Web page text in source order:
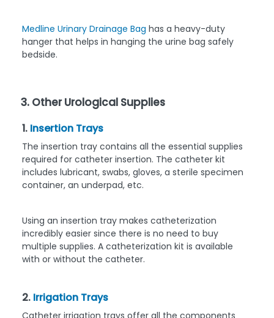
Medline Urinary Drainage Bag has a heavy-duty
hanger that helps in hanging the urine bag safely
bedside.
3. Other Urological Supplies
1. Insertion Trays
The insertion tray contains all the essential supplies
required for catheter insertion. The catheter kit
includes lubricant, swabs, gloves, a sterile specimen
container, an underpad, etc.
Using an insertion tray makes catheterization
incredibly easier since there is no need to buy
multiple supplies. A catheterization kit is available
with or without the catheter.
2. Irrigation Trays
Catheter irrigation trays offer all the components